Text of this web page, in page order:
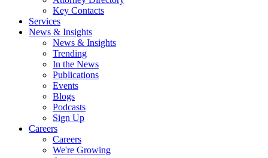
Key Contacts
Services
News & Insights
News & Insights
Trending
In the News
Publications
Events
Blogs
Podcasts
Sign Up
Careers
Careers
We're Growing